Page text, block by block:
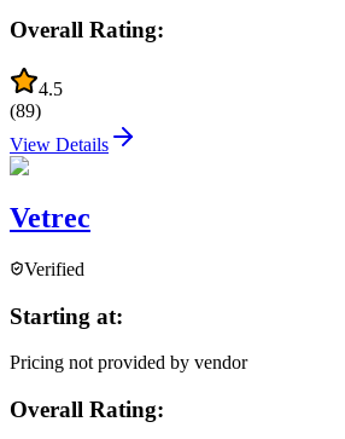
Overall Rating:
4.5
(89)
View Details
Vetrec
Verified
Starting at:
Pricing not provided by vendor
Overall Rating: